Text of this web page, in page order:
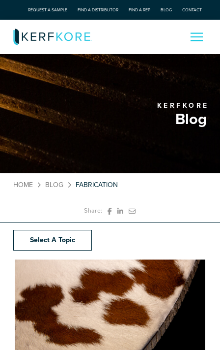
REQUEST A SAMPLE FIND A DISTRIBUTOR FIND A REP BLOG CONTACT
KERFKORE
Blog
HOME BLOG FABRICATION
Share:
Select A Topic